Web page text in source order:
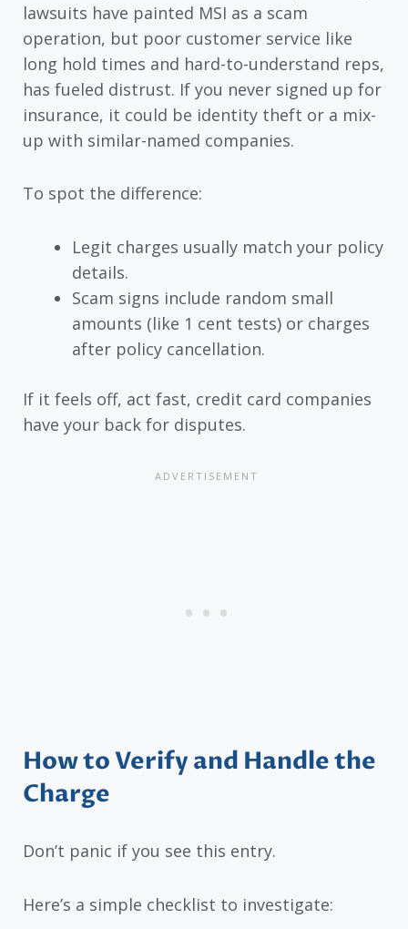
lawsuits have painted MSI as a scam
operation, but poor customer service like
long hold times and hard-to-understand reps,
has fueled distrust. If you never signed up for
insurance, it could be identity theft or a mix-
up with similar-named companies.
To spot the difference:
Legit charges usually match your policy
details.
Scam signs include random small
amounts (like 1 cent tests) or charges
after policy cancellation.
If it feels off, act fast, credit card companies
have your back for disputes.
How to Verify and Handle the
Charge
Don’t panic if you see this entry.
Here’s a simple checklist to investigate: